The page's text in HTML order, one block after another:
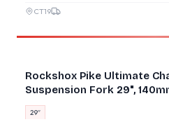
CT19
Rockshox Pike Ultimate
Suspension Fork 29",
29″